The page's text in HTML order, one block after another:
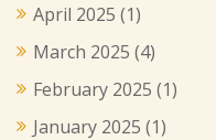
April 2025 (1)
March 2025 (4)
February 2025 (1)
January 2025 (1)